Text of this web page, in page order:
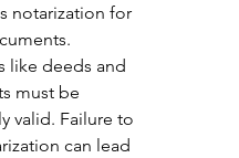
notarization for
like deeds and
must be
valid. Failure to
can lead